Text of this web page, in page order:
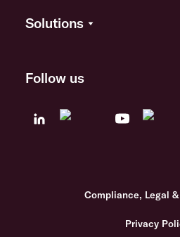
Solutions
Follow us
Compliance, Legal
Privacy